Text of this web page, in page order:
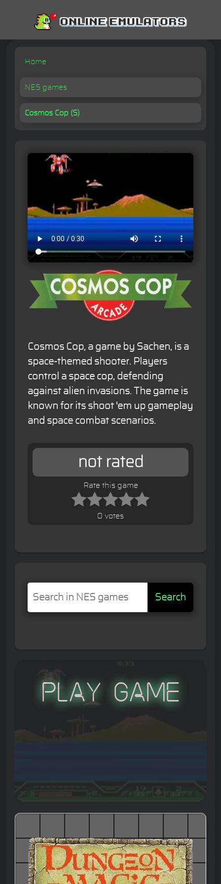
Home
NES games
Cosmos Cop (S)
Cosmos Cop, a game by Sachen, is a
space-themed shooter. Players
control a space cop, defending
against alien invasions. The game is
known for its shoot 'em up gameplay
and space combat scenarios.
not rated
Rate this game
0 votes
Search
Play Game